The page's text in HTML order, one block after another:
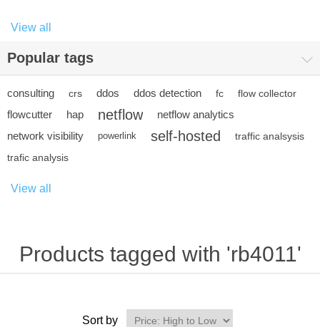
View all
Popular tags
consulting crs ddos ddos detection fc flow collector
flowcutter hap netflow
netflow analytics
network visibility
powerlink self-hosted
traffic analsysis
trafic analysis
View all
Products tagged with 'rb4011'
Sort by